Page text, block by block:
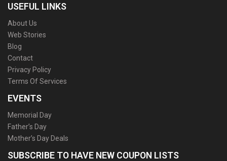
USEFUL LINKS
About Us
Web Stories
Blog
Contact
Privacy Policy
Terms Of Services
EVENTS
Memorial Day
Father’s Day
Mother’s Day Deals
SUBSCRIBE TO HAVE NEW COUPON LISTS